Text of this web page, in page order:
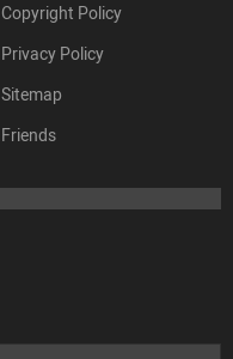
Copyright Policy
Privacy Policy
Sitemap
Friends